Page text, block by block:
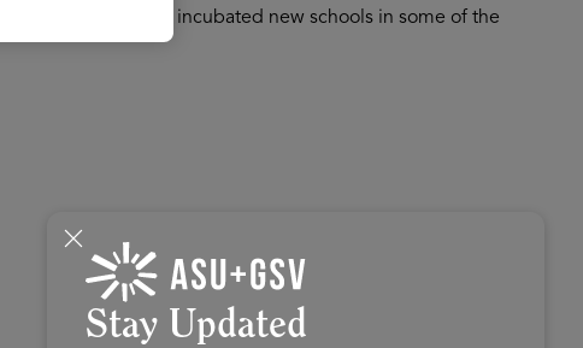
has successfully incubated new schools in some of the
Stay Updated